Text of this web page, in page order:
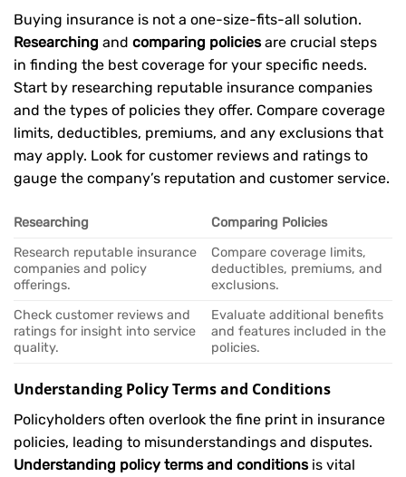
Buying insurance is not a one-size-fits-all solution.
Researching and comparing policiesare crucial steps
in finding the best coverage for your specific needs.
Start by researching reputable insurance companies
and the types of policies they offer. Compare coverage
limits, deductibles, premiums, and any exclusions that
may apply. Look for customer reviews and ratings to
gauge the company’s reputation and customer service.
Researching
Comparing Policies
Research reputable insurance
companies and policy
offerings.
Compare coverage limits,
deductibles, premiums, and
exclusions.
Check customer reviews and
ratings for insight into service
quality.
Evaluate additional benefits
and features included in the
policies.
Understanding Policy Terms and Conditions
Policyholders often overlook the fine print in insurance
policies, leading to misunderstandings and disputes.
Understanding policy terms and conditionsis vital